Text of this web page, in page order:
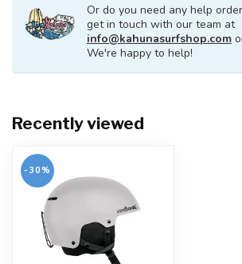
Or do you need any help
get in touch with our team at
info@kahunasurfshop.com
We're happy to help!
Recently viewed
-30%